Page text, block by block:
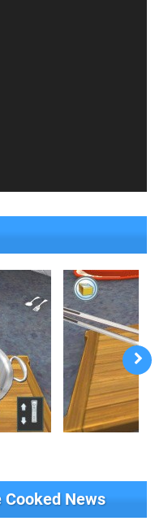
Cooked News